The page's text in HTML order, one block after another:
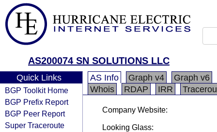
AS200074 SN SOLUTIONS LLC
Quick Links
BGP Toolkit Home
BGP Prefix Report
BGP Peer Report
Super Traceroute
AS Info Graph v4
Graph v6
Whois
RDAP IRR
Company Website:
Looking Glass: